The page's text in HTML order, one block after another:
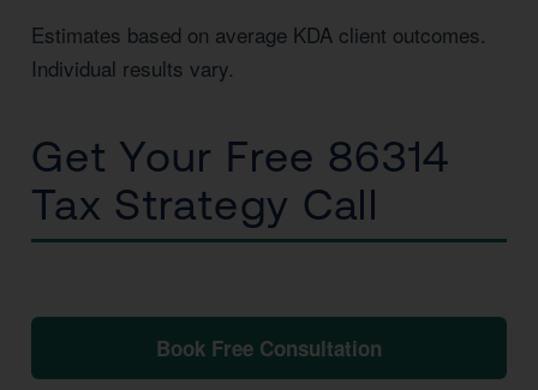
Estimates based on average KDA client outcomes.
Individual results vary.
Get Your Free 86314
Tax Strategy Call
Book Free Consultation